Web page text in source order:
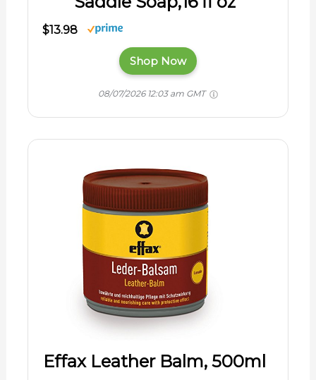
$13.98
Shop Now
08/07/2026 12:03 am GMT
Effax Leather Balm, 500ml